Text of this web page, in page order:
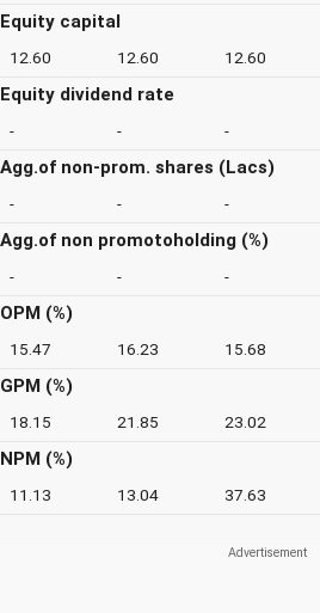
Equity capital
12.60 12.60 12.60
Equity dividend rate
- - -
Agg.of non-prom. shares (Lacs)
- - -
Agg.of non promotoholding (%)
- - -
OPM (%)
15.47 16.23 15.68
GPM (%)
18.15 21.85 23.02
NPM (%)
11.13 13.04 37.63